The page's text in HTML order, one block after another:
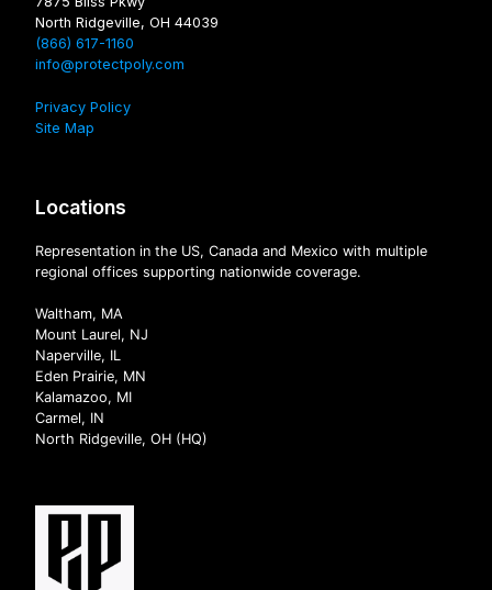
North Ridgeville, OH 44039
(866) 617-1160
info@protectpoly.com
Privacy Policy
Site Map
Locations
Representation in the US, Canada and Mexico with multiple
regional offices supporting nationwide coverage.
Waltham, MA
Mount Laurel, NJ
Naperville, IL
Eden Prairie, MN
Kalamazoo, MI
Carmel, IN
North Ridgeville, OH (HQ)